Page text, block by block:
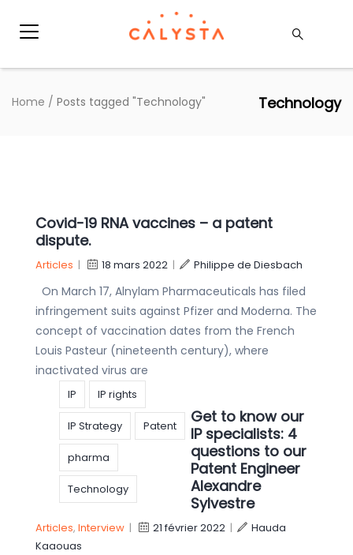
Technology
Home / Posts tagged "Technology"
Covid-19 RNA vaccines – a patent
dispute.
Articles | 18 mars 2022 | Philippe de Diesbach
On March 17, Alnylam Pharmaceuticals has filed
infringement suits against Pfizer and Moderna. The
concept of vaccination dates from the French
Louis Pasteur (nineteenth century), where
inactivated virus are
IP IP rights
IP Strategy Patent
pharma
Technology
Get to know our
IP specialists: 4
questions to our
Patent Engineer
Alexandre
Sylvestre
Articles, Interview | 21 février 2022 |
Hauda
Kaaouas